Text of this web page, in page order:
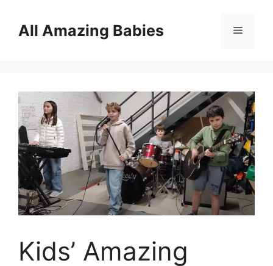
contentAll Amazing Babies Menu
Kids’ Amazing